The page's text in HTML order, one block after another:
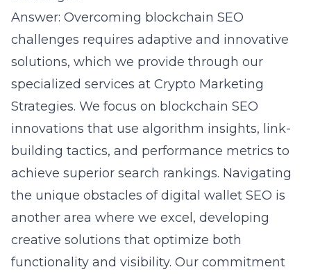
Answer: Overcoming blockchain SEO
challenges requires adaptive and innovative
solutions, which we provide through our
specialized services at Crypto Marketing
Strategies. We focus on blockchain SEO
innovations that use algorithm insights, link-
building tactics, and performance metrics to
achieve superior search rankings. Navigating
the unique obstacles of digital wallet SEO is
another area where we excel, developing
creative solutions that optimize both
functionality and visibility. Our commitment